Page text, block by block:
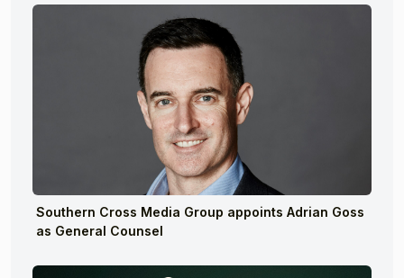
Southern Cross Media Group appoints Adrian Goss
as General Counsel